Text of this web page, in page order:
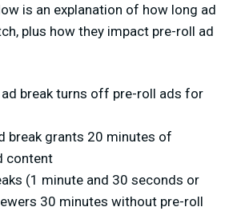
is an explanation of how long ad
plus how they impact pre-roll ad
break turns off pre-roll ads for
break grants 20 minutes of
content
(1 minute and 30 seconds or
30 minutes without pre-roll